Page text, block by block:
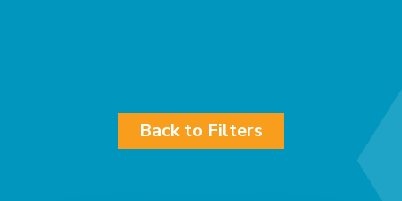
Back to Filters